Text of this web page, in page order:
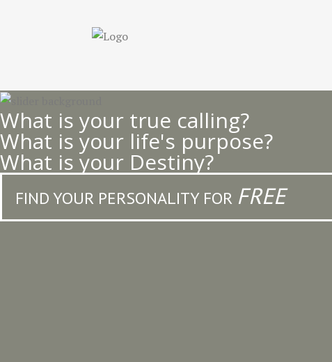
What is your true calling?
What is your life's purpose?
What is your Destiny?
FIND YOUR PERSONALITY FOR FREE